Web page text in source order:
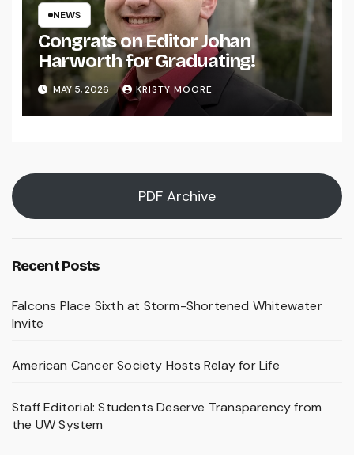
NEWS
Congrats on Editor Johan
Harworth for Graduating!
MAY 5, 2026 KRISTY MOORE
PDF Archive
Recent Posts
Falcons Place Sixth at Storm-Shortened Whitewater
Invite
American Cancer Society Hosts Relay for Life
Staff Editorial: Students Deserve Transparency from
the UW System